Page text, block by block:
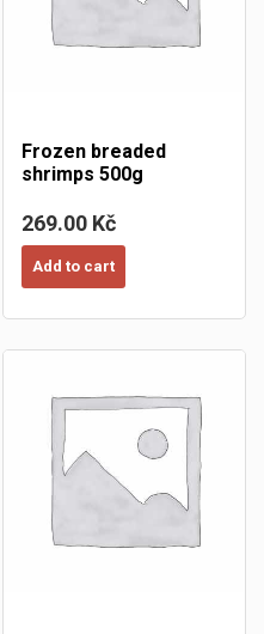
Frozen breaded
shrimps 500g
269.00 Kč
Add to cart